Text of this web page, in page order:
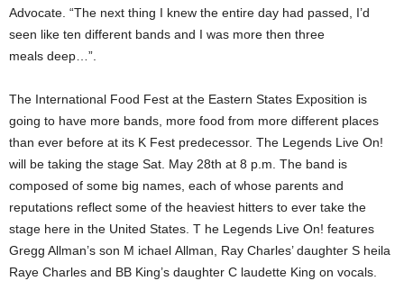
Advocate. “The next thing I knew the entire day had passed, I’d
seen like ten different bands and I was more then three
meals deep…”.
The International Food Fest at the Eastern States Exposition is
going to have more bands, more food from more different places
than ever before at its K Fest predecessor. The Legends Live On!
will be taking the stage Sat. May 28th at 8 p.m. The band is
composed of some big names, each of whose parents and
reputations reflect some of the heaviest hitters to ever take the
stage here in the United States. T he Legends Live On! features
Gregg Allman’s son M ichael Allman, Ray Charles’ daughter S heila
Raye Charles and BB King’s daughter C laudette King on vocals.